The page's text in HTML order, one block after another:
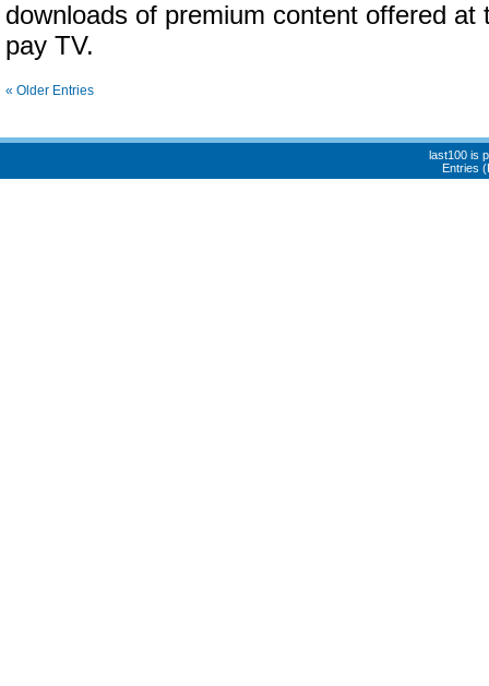
downloads of premium content offered at
pay TV.
« Older Entries
last100 is
Entries